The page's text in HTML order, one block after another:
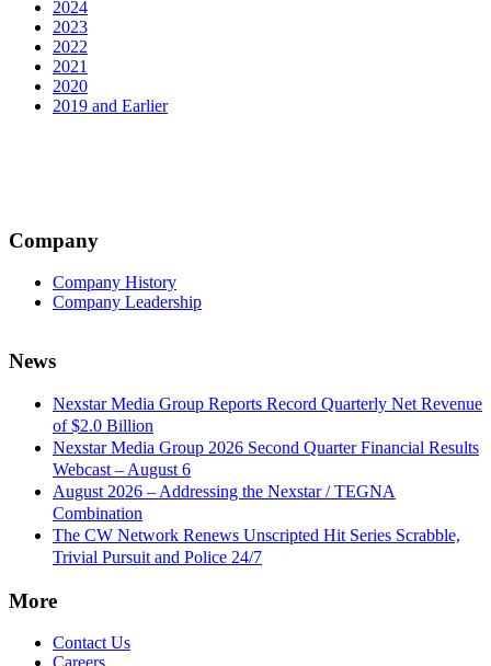
2024
2023
2022
2021
2020
2019 and Earlier
Company
Company History
Company Leadership
News
Nexstar Media Group Reports Record Quarterly Net Revenue
of $2.0 Billion
Nexstar Media Group 2026 Second Quarter Financial Results
Webcast – August 6
August 2026 – Addressing the Nexstar / TEGNA
Combination
The CW Network Renews Unscripted Hit Series Scrabble,
Trivial Pursuit and Police 24/7
More
Contact Us